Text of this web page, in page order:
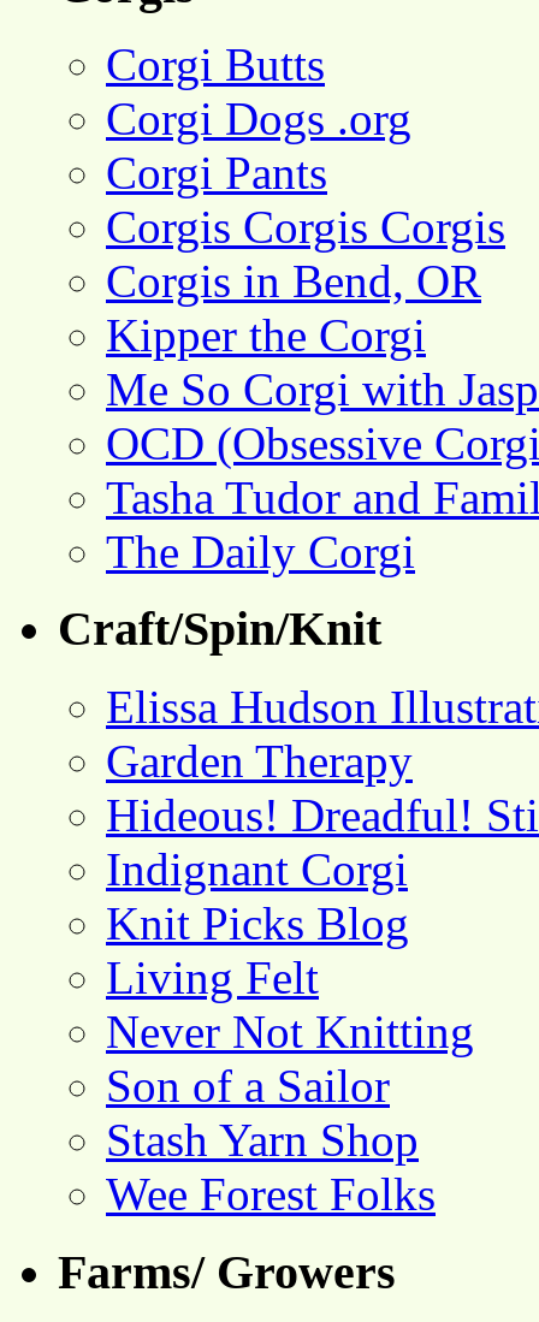
Corgi Butts
Corgi Dogs .org
Corgi Pants
Corgis Corgis Corgis
Corgis in Bend, OR
Kipper the Corgi
Me So Corgi with
OCD (Obsessive
Tasha Tudor and
The Daily Corgi
Craft/Spin/Knit
Elissa Hudson
Garden Therapy
Hideous! Dreadful!
Indignant Corgi
Knit Picks Blog
Living Felt
Never Not Knitting
Son of a Sailor
Stash Yarn Shop
Wee Forest Folks
Farms/ Growers